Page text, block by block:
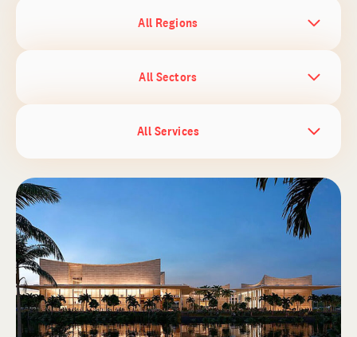
All Regions
All Sectors
All Services